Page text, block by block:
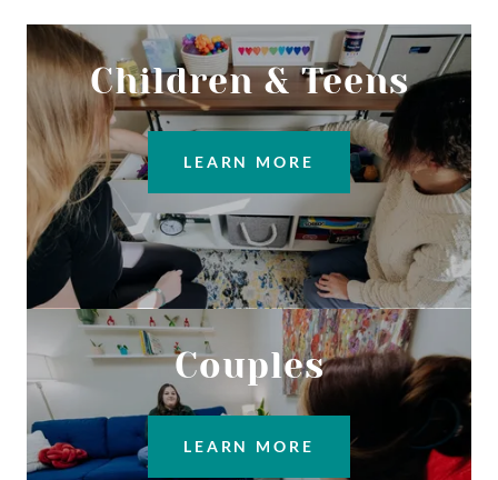
Children & Teens
LEARN MORE
Couples
LEARN MORE